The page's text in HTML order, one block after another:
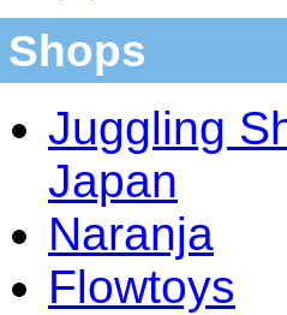
Shops
Juggling
Japan
Naranja
Flowtoys